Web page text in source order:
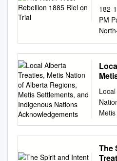
L4X
and
only
was
182-
PM
Riel
of
The
six
is on
for
The